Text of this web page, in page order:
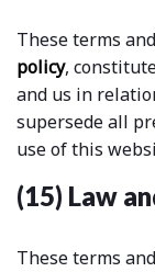
These terms
policy,
and us in
supersede all
use of this
(15) Law
These terms